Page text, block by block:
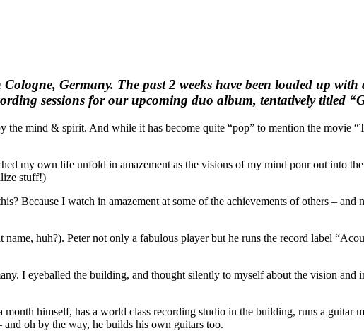
Germany. The past 2 weeks have been loaded up
sessions for our upcoming duo album, tentatively titled
mind & spirit. And while it has become quite “pop” to mention the movie
my own life unfold in amazement as the visions of my mind pour out into
stuff!)
Because I watch in amazement at some of the achievements of others – and
name, huh?). Peter not only a fabulous player but he runs the record label
I eyeballed the building, and thought silently to myself about the vision and
himself, has a world class recording studio in the building, runs a guitar
oh by the way, he builds his own guitars too.